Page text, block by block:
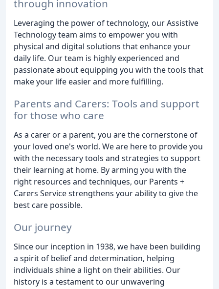
through innovation
Leveraging the power of technology, our Assistive
Technology team aims to empower you with
physical and digital solutions that enhance your
daily life. Our team is highly experienced and
passionate about equipping you with the tools that
make your life easier and more fulfilling.
Parents and Carers: Tools and support
for those who care
As a carer or a parent, you are the cornerstone of
your loved one's world. We are here to provide you
with the necessary tools and strategies to support
their learning at home. By arming you with the
right resources and techniques, our Parents +
Carers Service strengthens your ability to give the
best care possible.
Our journey
Since our inception in 1938, we have been building
a spirit of belief and determination, helping
individuals shine a light on their abilities. Our
history is a testament to our unwavering